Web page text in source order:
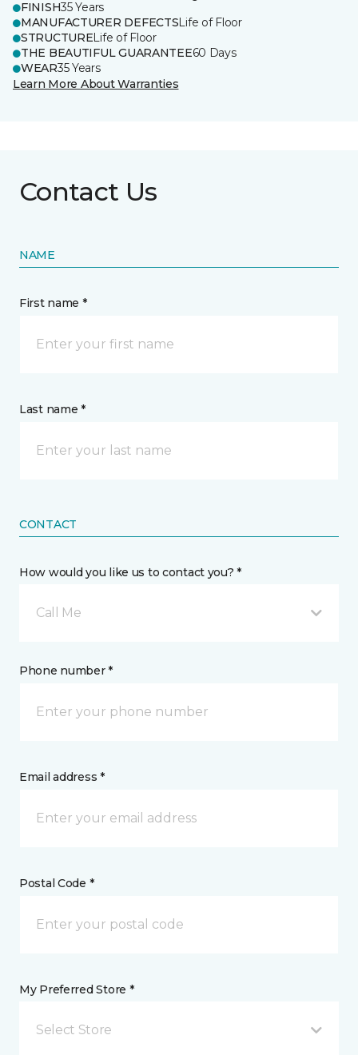
FINISH35 Years
MANUFACTURER DEFECTSLife of Floor
STRUCTURELife of Floor
THE BEAUTIFUL GUARANTEE60 Days
WEAR35 Years
Learn More About Warranties
Contact Us
NAME
First name *
Last name *
CONTACT
How would you like us to contact you? *
Call Me
Phone number *
Email address *
Postal Code *
My Preferred Store *
Select Store